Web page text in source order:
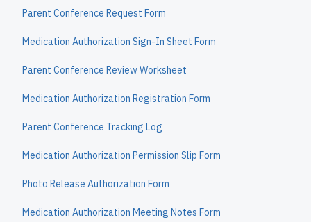
Parent Conference Request Form
Medication Authorization Sign-In Sheet Form
Parent Conference Review Worksheet
Medication Authorization Registration Form
Parent Conference Tracking Log
Medication Authorization Permission Slip Form
Photo Release Authorization Form
Medication Authorization Meeting Notes Form